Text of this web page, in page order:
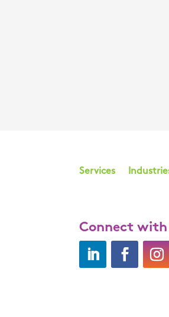
Services
Connect with